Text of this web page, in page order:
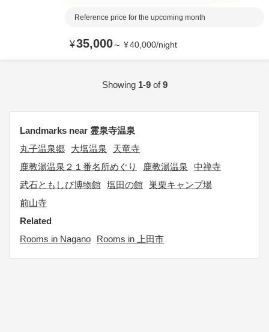
Reference price for the upcoming month
¥35,000～ ¥40,000/night
Showing 1-9of9
Landmarks near 霊泉寺温泉
丸子温泉郷
大塩温泉
天竜寺
鹿教湯温泉２１番名所めぐり
鹿教湯温泉
中禅寺
武石ともしび博物館 塩田の館 巣栗キャンプ場
前山寺
Related
Rooms in Nagano
Rooms in 上田市